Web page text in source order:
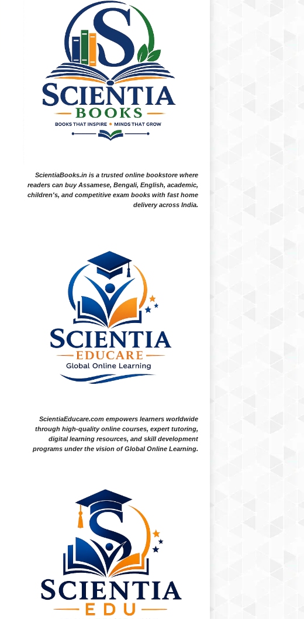
ScientiaBooks.in is a trusted online bookstore where
readers can buy Assamese, Bengali, English, academic,
children's, and competitive exam books with fast home
delivery across India.
ScientiaEducare.com empowers learners worldwide
through high-quality online courses, expert tutoring,
digital learning resources, and skill development
programs under the vision of Global Online Learning.